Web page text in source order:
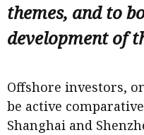
themes, and to
development of
Offshore investors,
be active
Shanghai and